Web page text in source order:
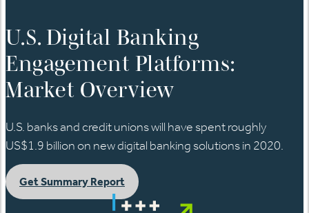
U.S. Digital Banking
Engagement Platforms:
Market Overview
U.S. banks and credit unions will have spent roughly
US$1.9 billion on new digital banking solutions in 2020.
Get Summary Report